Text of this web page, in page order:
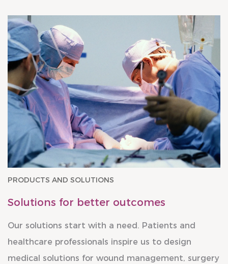
PRODUCTS AND SOLUTIONS
Solutions for better outcomes
Our solutions start with a need. Patients and
healthcare professionals inspire us to design
medical solutions for wound management, surgery